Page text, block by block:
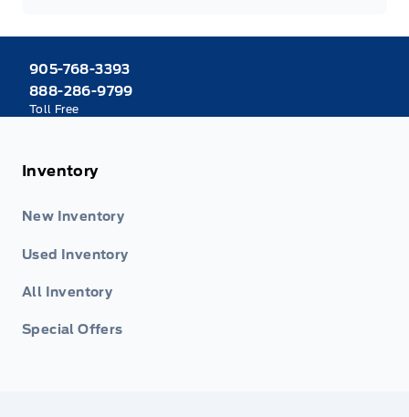
905-768-3393
888-286-9799
Toll Free
Inventory
New Inventory
Used Inventory
All Inventory
Special Offers